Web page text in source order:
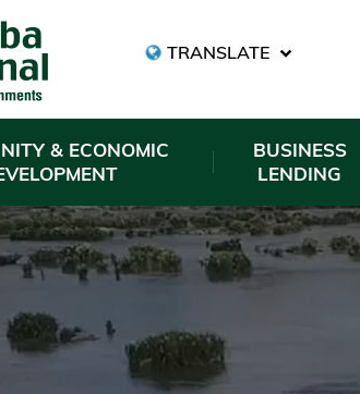
TRANSLATE
& ECONOMIC
BUSINESS
LENDING